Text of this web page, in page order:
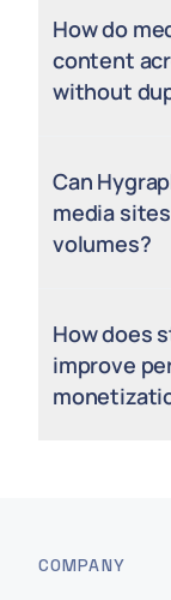
How do
content
without
Can
media
volumes?
How does
improve
COMPANY